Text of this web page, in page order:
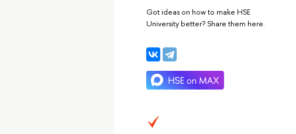
Got ideas on how to make HSE
University better? Share them here.